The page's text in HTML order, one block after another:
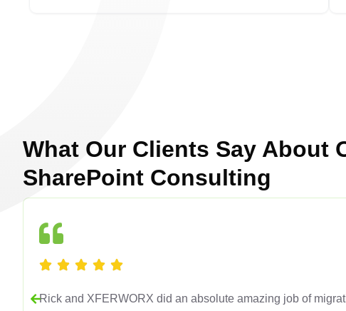
What Our Clients Say About
SharePoint Consulting
Rick and XFERWORX did an absolute amazing job of